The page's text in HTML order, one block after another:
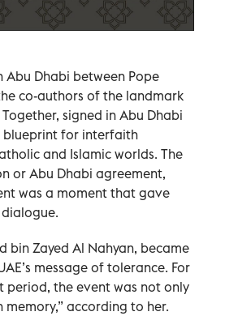
Abu Dhabi between Pope
co-authors of the landmark
signed in Abu Dhabi
blueprint for interfaith
and Islamic worlds. The
or Abu Dhabi agreement,
was a moment that gave
bin Zayed Al Nahyan, became
message of tolerance. For
period, the event was not only
according to her.